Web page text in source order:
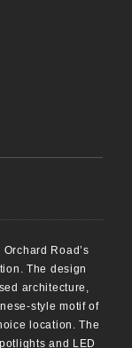
Road’s
The design
architecture,
style motif of
location. The
and LED